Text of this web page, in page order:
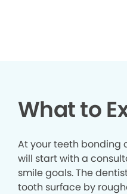
What to
At your teeth bonding
will start with a
smile goals. The
tooth surface by